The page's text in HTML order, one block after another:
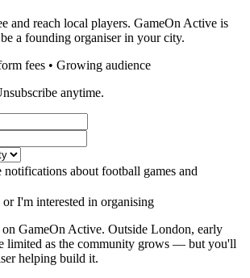
and reach local players. GameOn Active is
a founding organiser in your city.
fees • Growing audience
anytime.
notifications about football games and
or I'm interested in organising
GameOn Active. Outside London, early
limited as the community grows — but you'll
helping build it.